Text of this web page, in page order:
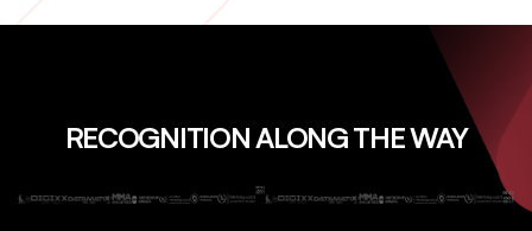
RECOGNITION ALONG THE WAY